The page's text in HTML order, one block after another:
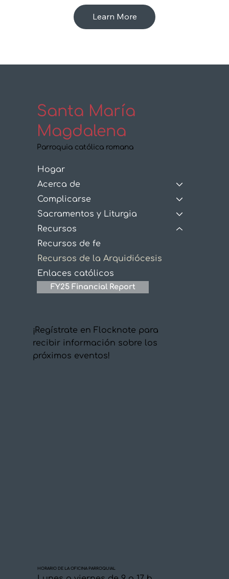
Learn More
Santa María
Magdalena
Parroquia católica romana
Hogar
Acerca de
Complicarse
Sacramentos y Liturgia
Recursos
Recursos de fe
Recursos de la Arquidiócesis
Enlaces católicos
FY25 Financial Report
¡Regístrate en Flocknote para
recibir información sobre los
próximos eventos!
HORARIO DE LA OFICINA PARROQUIAL